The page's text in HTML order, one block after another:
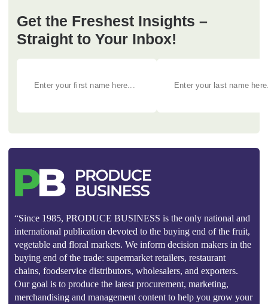
Get the Freshest Insights –
Straight to Your Inbox!
“Since 1985, PRODUCE BUSINESS is the only national and
international publication devoted to the buying end of the fruit,
vegetable and floral markets. We inform decision makers in the
buying end of the trade: supermarket retailers, restaurant
chains, foodservice distributors, wholesalers, and exporters.
Our goal is to produce the latest procurement, marketing,
merchandising and management content to help you grow your